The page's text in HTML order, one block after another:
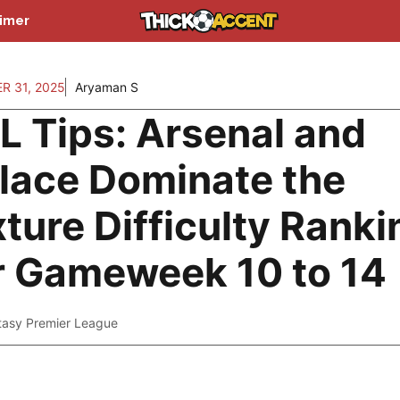
31, 2025 Aryaman S
Tips: Arsenal and
Dominate the
Difficulty
Gameweek 10 to 14
Premier League